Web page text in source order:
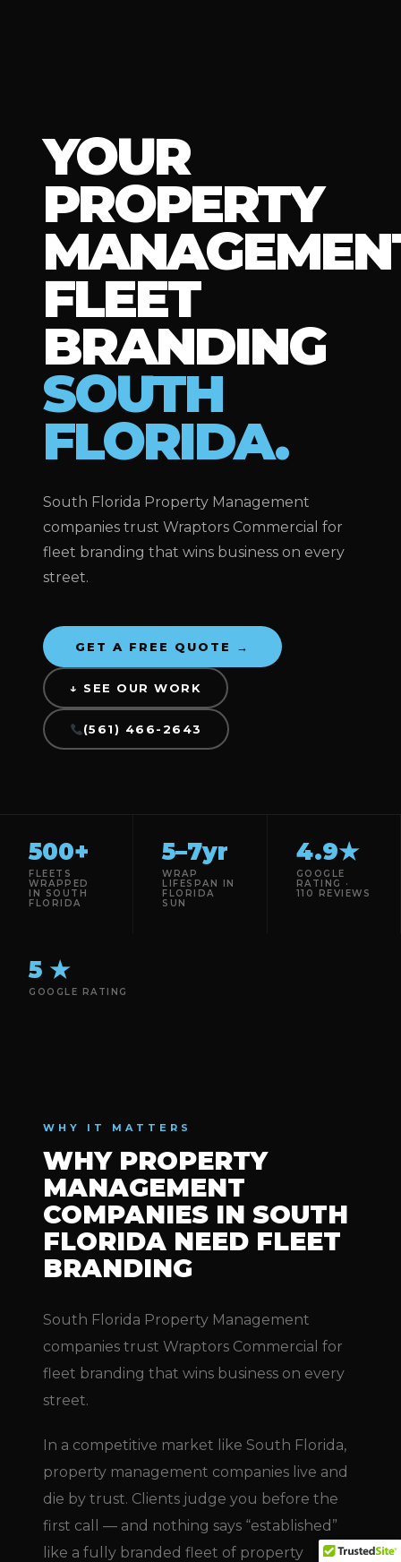
YOUR
PROPERTY
FLEET
BRANDING
SOUTH
FLORIDA.
South Florida Property Management
companies trust Wraptors Commercial for
fleet branding that wins business on every
street.
GET A FREE QUOTE →
↓ SEE OUR WORK
(561) 466-2643
500+
FLEETS
WRAPPED
IN SOUTH
FLORIDA
5–7yr
WRAP
LIFESPAN IN
FLORIDA
SUN
4.9★
GOOGLE
RATING ·
110 REVIEWS
5 ★
GOOGLE RATING
WHY IT MATTERS
WHY PROPERTY
MANAGEMENT
COMPANIES IN SOUTH
FLORIDA NEED FLEET
BRANDING
South Florida Property Management
companies trust Wraptors Commercial for
fleet branding that wins business on every
street.
In a competitive market like South Florida,
property management companies live and
die by trust. Clients judge you before the
first call — and nothing says “established”
like a fully branded fleet of property